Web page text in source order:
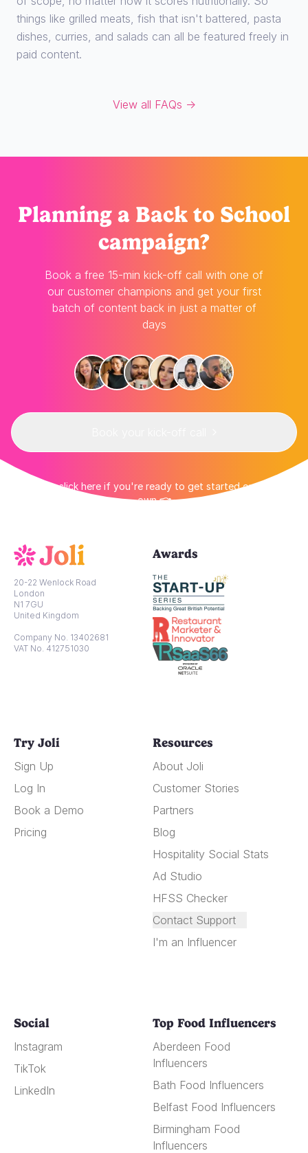
things like grilled meats, fish that isn't battered, pasta
dishes, curries, and salads can all be featured freely in
paid content.
View all FAQs →
Planning a Back to School
campaign?
Book a free 15-min kick-off call with one of
our customer champions and get your first
batch of content back in just a matter of
days
👉 Or click here if you're ready to get started on your
own 👈
20-22 Wenlock Road
London
N1 7GU
United Kingdom
Company No. 13402681
VAT No. 412751030
Awards
Try Joli
Sign Up
Log In
Book a Demo
Pricing
Resources
About Joli
Customer Stories
Partners
Blog
Hospitality Social Stats
Ad Studio
HFSS Checker
Contact Support
I'm an Influencer
Social
Instagram
TikTok
LinkedIn
Top Food Influencers
Aberdeen Food
Influencers
Bath Food Influencers
Belfast Food Influencers
Birmingham Food
Influencers